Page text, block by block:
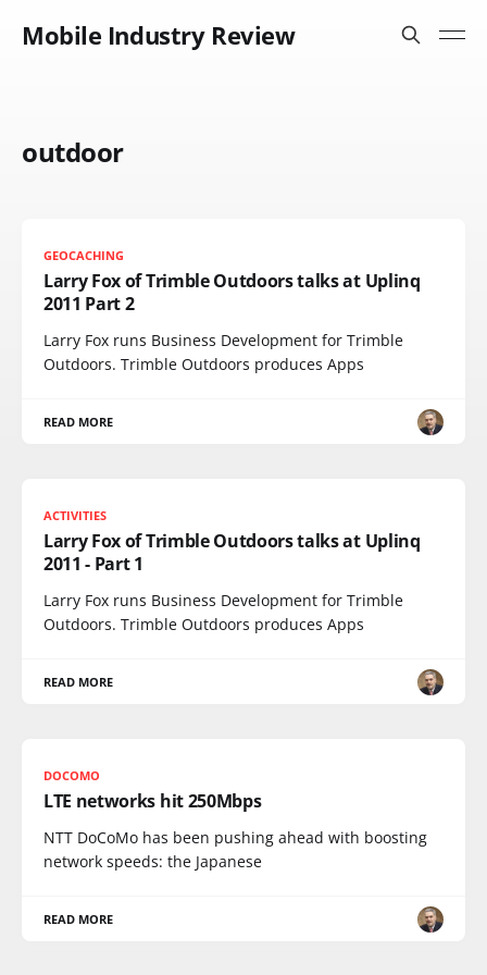
Mobile Industry Review
outdoor
GEOCACHING
Larry Fox of Trimble Outdoors talks at Uplinq
2011 Part 2
Larry Fox runs Business Development for Trimble
Outdoors. Trimble Outdoors produces Apps
READ MORE
ACTIVITIES
Larry Fox of Trimble Outdoors talks at Uplinq
2011 - Part 1
Larry Fox runs Business Development for Trimble
Outdoors. Trimble Outdoors produces Apps
READ MORE
DOCOMO
LTE networks hit 250Mbps
NTT DoCoMo has been pushing ahead with boosting
network speeds: the Japanese
READ MORE